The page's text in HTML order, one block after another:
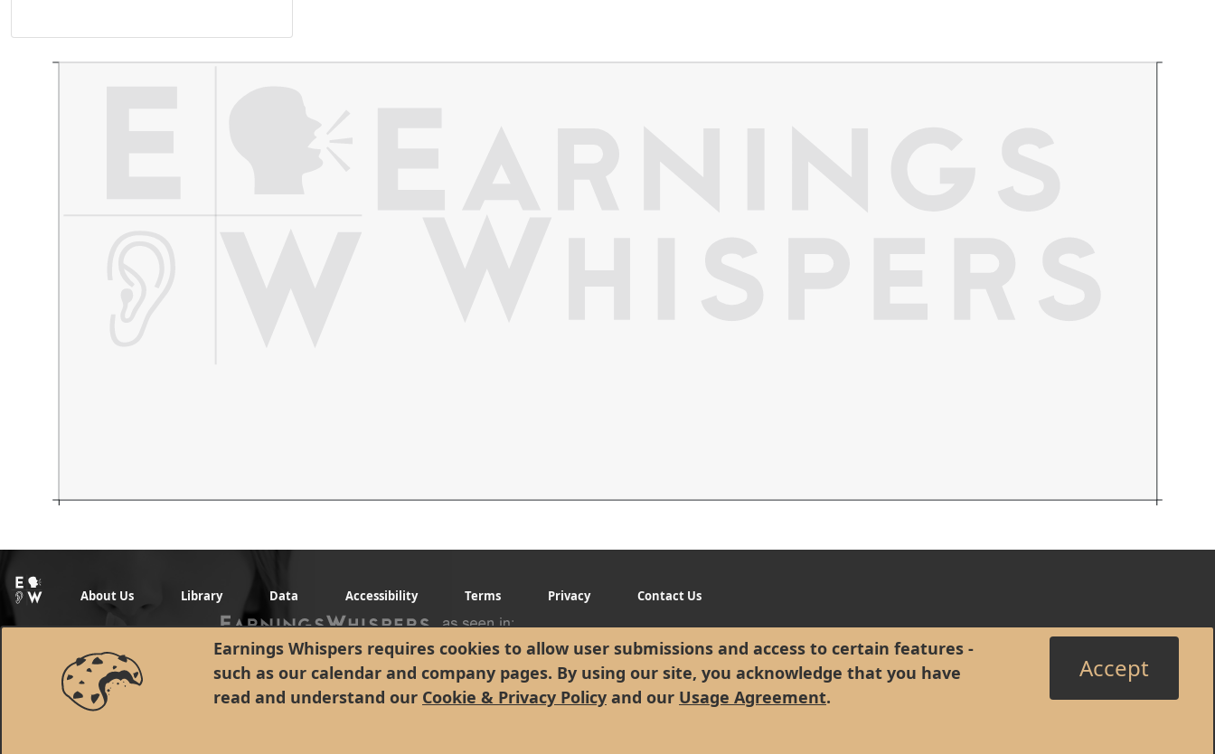
Earnings Whispers requires cookies to allow user submissions and access to certain features -
such as our calendar and company pages. By using our site, you acknowledge that you have
read and understand our Cookie & Privacy Policy and our Usage Agreement.
Accept
About Us Library Data Accessibility Terms Privacy Contact Us